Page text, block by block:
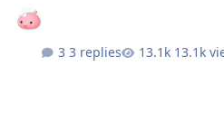
3 replies 13.1k